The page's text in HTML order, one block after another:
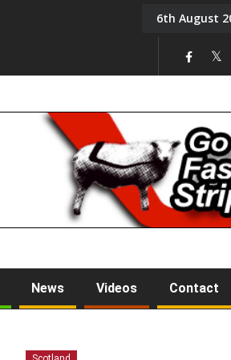
Tony Challis6th August
News Videos Contact